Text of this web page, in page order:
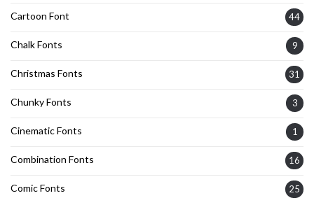
Cartoon Font 44
Chalk Fonts 9
Christmas Fonts 31
Chunky Fonts 3
Cinematic Fonts 1
Combination Fonts 16
Comic Fonts 25